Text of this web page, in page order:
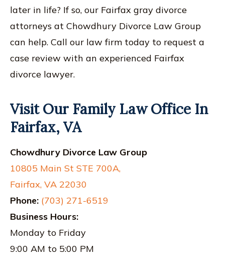
later in life? If so, our Fairfax gray divorce
attorneys at Chowdhury Divorce Law Group
can help. Call our law firm today to request a
case review with an experienced Fairfax
divorce lawyer.
Visit Our Family Law Office In
Fairfax, VA
Chowdhury Divorce Law Group
10805 Main St STE 700A,
Fairfax, VA 22030
Phone: (703) 271-6519
Business Hours:
Monday to Friday
9:00 AM to 5:00 PM